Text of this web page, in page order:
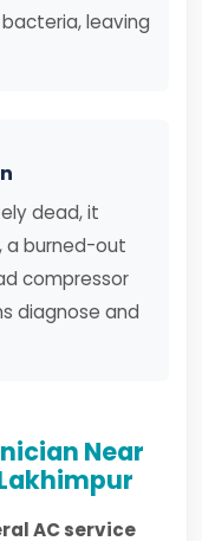
leaving
dead, it
a burned-out
compressor
diagnose and
Near
AC service